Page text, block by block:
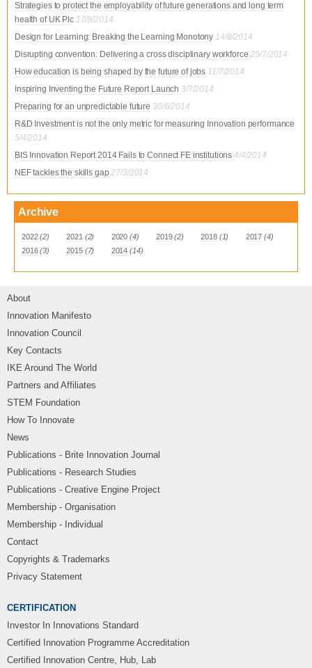
Strategies to protect the employability of future generations and long term
health of UK Plc 17/9/2014
Design for Learning: Breaking the Learning Monotony 14/8/2014
Disrupting convention: Delivering a cross disciplinary workforce25/7/2014
How education is being shaped by the future of jobs11/7/2014
Inspiring Inventing the Future Report Launch 3/7/2014
Preparing for an unpredictable future 30/6/2014
R&D Investment is not the only metric for measuring Innovation performance
5/4/2014
BIS Innovation Report 2014 Fails to Connect FE institutions 4/4/2014
NEF tackles the skills gap 27/3/2014
Archive
2022 (2) 2021 (2) 2020 (4) 2019 (2) 2018 (1) 2017 (4)
2016 (3) 2015 (7) 2014 (14)
About
Innovation Manifesto
Innovation Council
Key Contacts
IKE Around The World
Partners and Affiliates
STEM Foundation
How To Innovate
News
Publications - Brite Innovation Journal
Publications - Research Studies
Publications - Creative Engine Project
Membership - Organisation
Membership - Individual
Contact
Copyrights & Trademarks
Privacy Statement
CERTIFICATION
Investor In Innovations Standard
Certified Innovation Programme Accreditation
Certified Innovation Centre, Hub, Lab